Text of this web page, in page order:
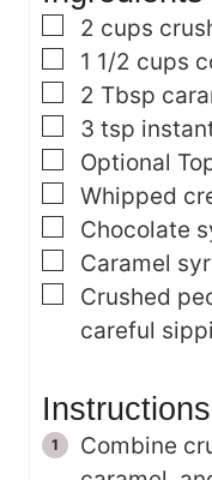
▢
2 cups
▢
1 1/2 cups
▢
2 Tbsp
▢
3 tsp
▢
Optional
▢
Whipped
▢
Chocolate
▢
Caramel
▢
Crushed
careful
Instructions
Combine